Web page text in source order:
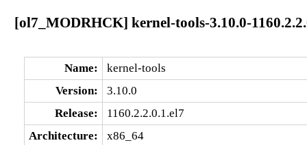
[ol7_MODRHCK] kernel-tools-3.10.0-
Name:
kernel-tools
Version:
3.10.0
Release:
1160.2.2.0.1.el7
Architecture:
x86_64